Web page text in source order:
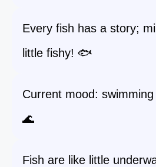
Every fish has a story;
little fishy! 🐟
Current mood:
🌊
Fish are like little